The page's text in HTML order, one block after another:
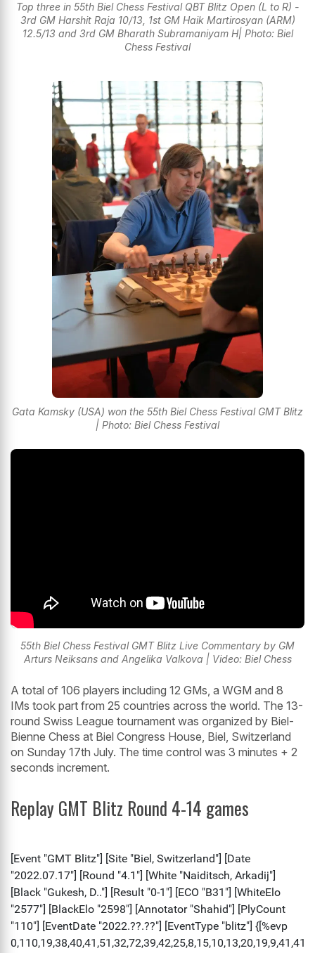
Top three in 55th Biel Chess Festival QBT Blitz Open (L to R) -
3rd GM Harshit Raja 10/13, 1st GM Haik Martirosyan (ARM)
12.5/13 and 3rd GM Bharath Subramaniyam H| Photo: Biel
Chess Festival
Gata Kamsky (USA) won the 55th Biel Chess Festival GMT Blitz
| Photo: Biel Chess Festival
55th Biel Chess Festival GMT Blitz Live Commentary by GM
Arturs Neiksans and Angelika Valkova | Video: Biel Chess
A total of 106 players including 12 GMs, a WGM and 8
IMs took part from 25 countries across the world. The 13-
round Swiss League tournament was organized by Biel-
Bienne Chess at Biel Congress House, Biel, Switzerland
on Sunday 17th July. The time control was 3 minutes + 2
seconds increment.
Replay GMT Blitz Round 4-14 games